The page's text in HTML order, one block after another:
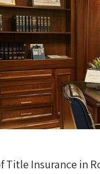
Title Insurance in